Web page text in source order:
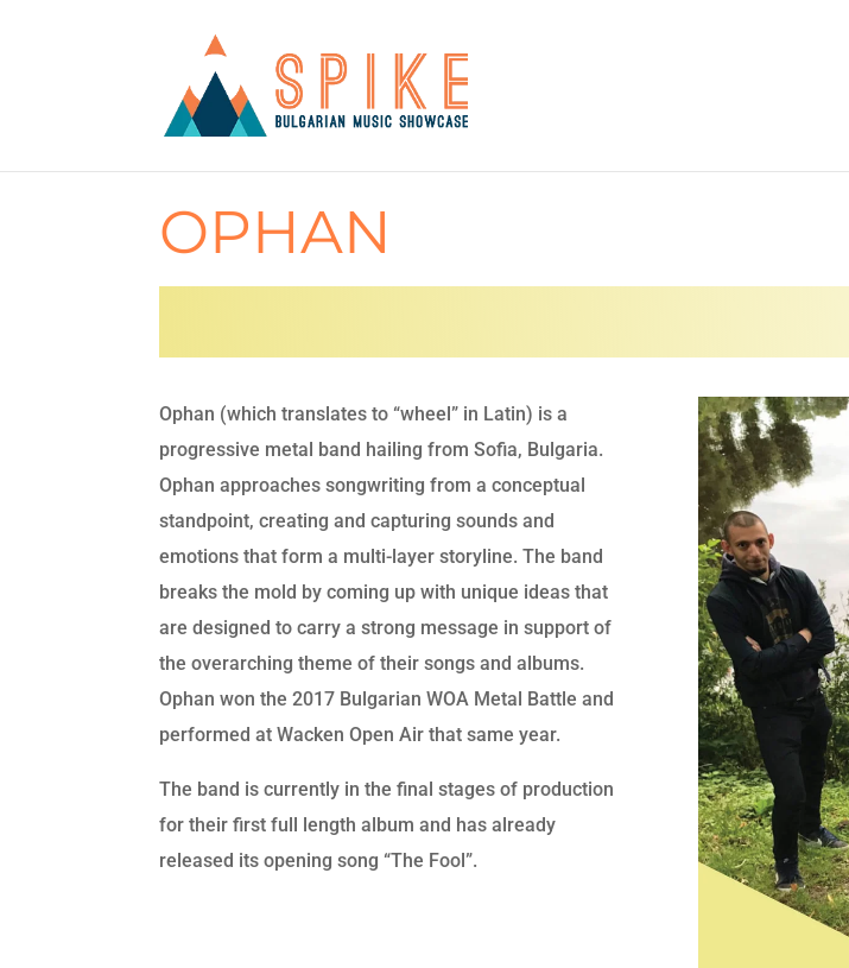
OPHAN
Ophan (which translates to “wheel” in Latin) is a
progressive metal band hailing from Sofia, Bulgaria.
Ophan approaches songwriting from a conceptual
standpoint, creating and capturing sounds and
emotions that form a multi-layer storyline. The band
breaks the mold by coming up with unique ideas that
are designed to carry a strong message in support of
the overarching theme of their songs and albums.
Ophan won the 2017 Bulgarian WOA Metal Battle and
performed at Wacken Open Air that same year.
The band is currently in the final stages of production
for their first full length album and has already
released its opening song “The Fool”.